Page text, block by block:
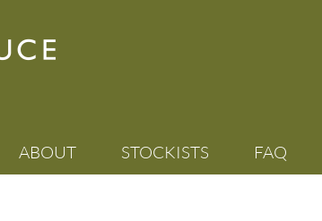
ABOUT STOCKISTS FAQ